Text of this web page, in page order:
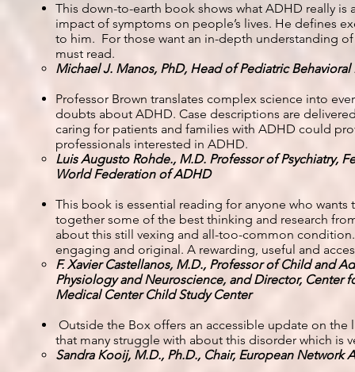
This down-to-earth book shows what ADHD really is
impact of symptoms on people’s lives. He defines
to him. For those want an in-depth understanding
must read.
Michael J. Manos, PhD, Head of Pediatric
Professor Brown translates complex science into
doubts about ADHD. Case descriptions are
caring for patients and families with ADHD could
professionals interested in ADHD.
Luis Augusto Rohde., M.D. Professor of Psychiatry,
World Federation of ADHD
This book is essential reading for anyone who
together some of the best thinking and research
about this still vexing and all-too-common
engaging and original. A rewarding, useful and
F. Xavier Castellanos, M.D., Professor of Child and
Physiology and Neuroscience, and Director, Center
Medical Center Child Study Center
Outside the Box offers an accessible update on
that many struggle with about this disorder which is
Sandra Kooij, M.D., Ph.D., Chair, European Network